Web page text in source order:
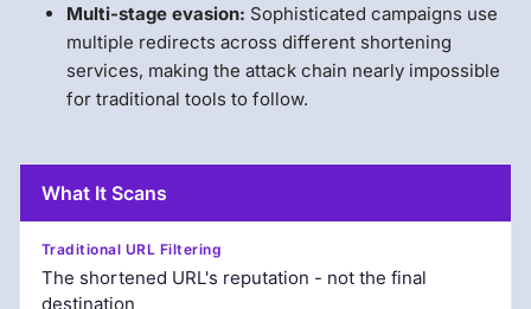
Multi-stage evasion: Sophisticated campaigns use
multiple redirects across different shortening
services, making the attack chain nearly impossible
for traditional tools to follow.
What It Scans
The shortened URL's reputation - not the final
destination